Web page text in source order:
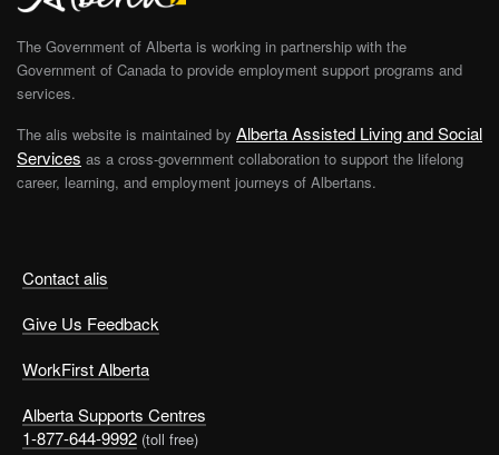
Contact alis
Give Us Feedback
WorkFirst Alberta
Alberta Supports Centres
1-877-644-9992 (toll free)
The Government of Alberta is working in partnership with the
Government of Canada to provide employment support programs and
services.
The alis website is maintained by Alberta Assisted Living and Social
Services as a cross-government collaboration to support the lifelong
career, learning, and employment journeys of Albertans.